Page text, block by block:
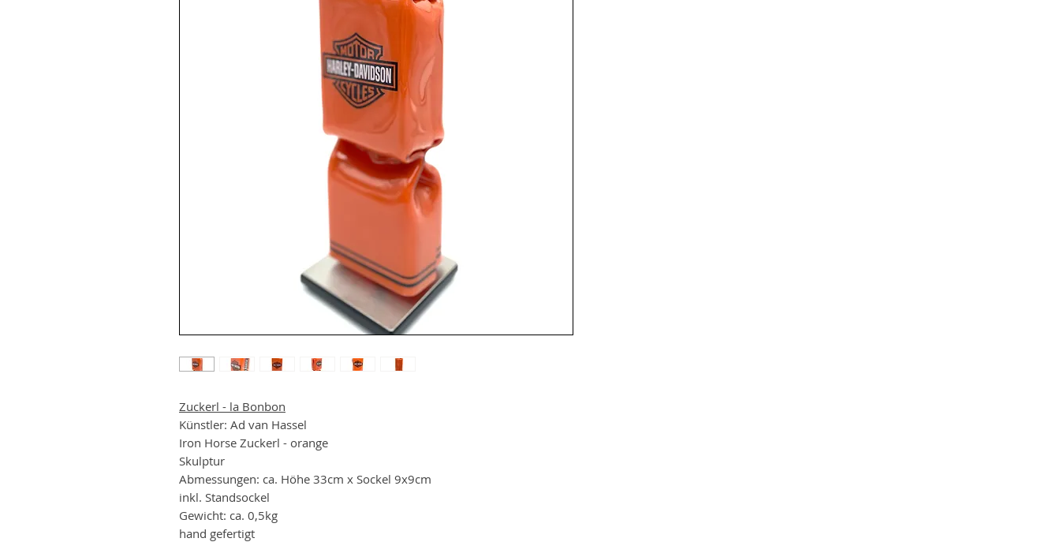
Zuckerl - la Bonbon
Künstler: Ad van Hassel
Iron Horse Zuckerl - orange
Skulptur
Abmessungen: ca. Höhe 33cm x Sockel 9x9cm
inkl. Standsockel
Gewicht: ca. 0,5kg
hand gefertigt